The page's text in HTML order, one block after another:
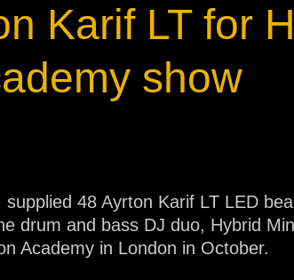
Karif LT for
show
48 Ayrton Karif LT LED
drum and bass DJ duo, Hybrid
Academy in London in October.